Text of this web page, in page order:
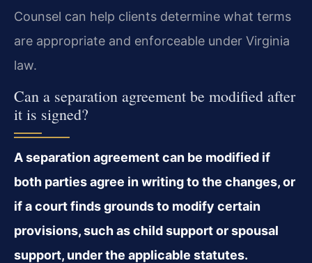
Counsel can help clients determine what terms
are appropriate and enforceable under Virginia
law.
Can a separation agreement be modified after
it is signed?
A separation agreement can be modified if
both parties agree in writing to the changes, or
if a court finds grounds to modify certain
provisions, such as child support or spousal
support, under the applicable statutes.